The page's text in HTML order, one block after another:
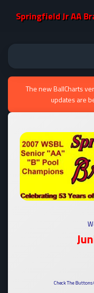
Springfield Jr AA
The new BallCharts
updates are
Check The Buttons